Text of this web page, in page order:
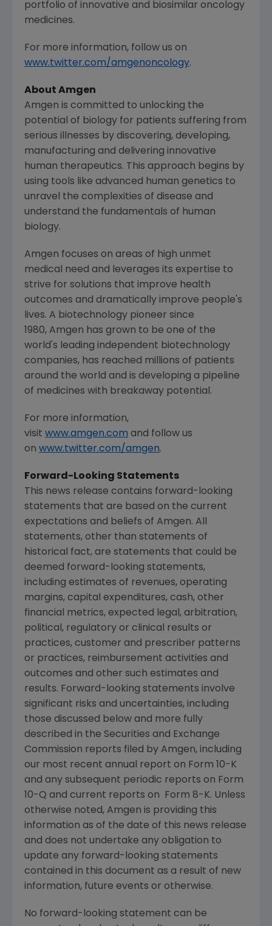
portfolio of innovative and biosimilar oncology
medicines.
For more information, follow us on
www.twitter.com/amgenoncology.
About Amgen
Amgen is committed to unlocking the
potential of biology for patients suffering from
serious illnesses by discovering, developing,
manufacturing and delivering innovative
human therapeutics. This approach begins by
using tools like advanced human genetics to
unravel the complexities of disease and
understand the fundamentals of human
biology.
Amgen focuses on areas of high unmet
medical need and leverages its expertise to
strive for solutions that improve health
outcomes and dramatically improve people's
lives. A biotechnology pioneer since
1980, Amgen has grown to be one of the
world's leading independent biotechnology
companies, has reached millions of patients
around the world and is developing a pipeline
of medicines with breakaway potential.
For more information,
visit www.amgen.com and follow us
on www.twitter.com/amgen.
Forward-Looking Statements
This news release contains forward-looking
statements that are based on the current
expectations and beliefs of Amgen. All
statements, other than statements of
historical fact, are statements that could be
deemed forward-looking statements,
including estimates of revenues, operating
margins, capital expenditures, cash, other
financial metrics, expected legal, arbitration,
political, regulatory or clinical results or
practices, customer and prescriber patterns
or practices, reimbursement activities and
outcomes and other such estimates and
results. Forward-looking statements involve
significant risks and uncertainties, including
those discussed below and more fully
described in the Securities and Exchange
Commission reports filed by Amgen, including
our most recent annual report on Form 10-K
and any subsequent periodic reports on Form
10-Q and current reports on Form 8-K. Unless
otherwise noted, Amgen is providing this
information as of the date of this news release
and does not undertake any obligation to
update any forward-looking statements
contained in this document as a result of new
information, future events or otherwise.
No forward-looking statement can be